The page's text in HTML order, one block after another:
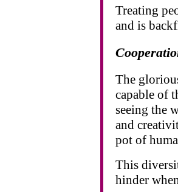
Treating
and is
The
capable of
seeing the
and
pot of
This
hinder